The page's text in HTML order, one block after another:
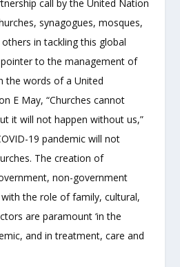
call by the United Nation
synagogues, mosques,
in tackling this global
pointer to the management of
the words of a United
E May, “Churches cannot
it will not happen without us,”
19 pandemic will not
The creation of
non-government
the role of family, cultural,
are paramount ‘in the
and in treatment, care and